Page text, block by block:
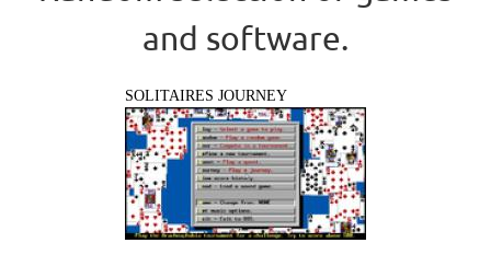
and software.
SOLITAIRES JOURNEY